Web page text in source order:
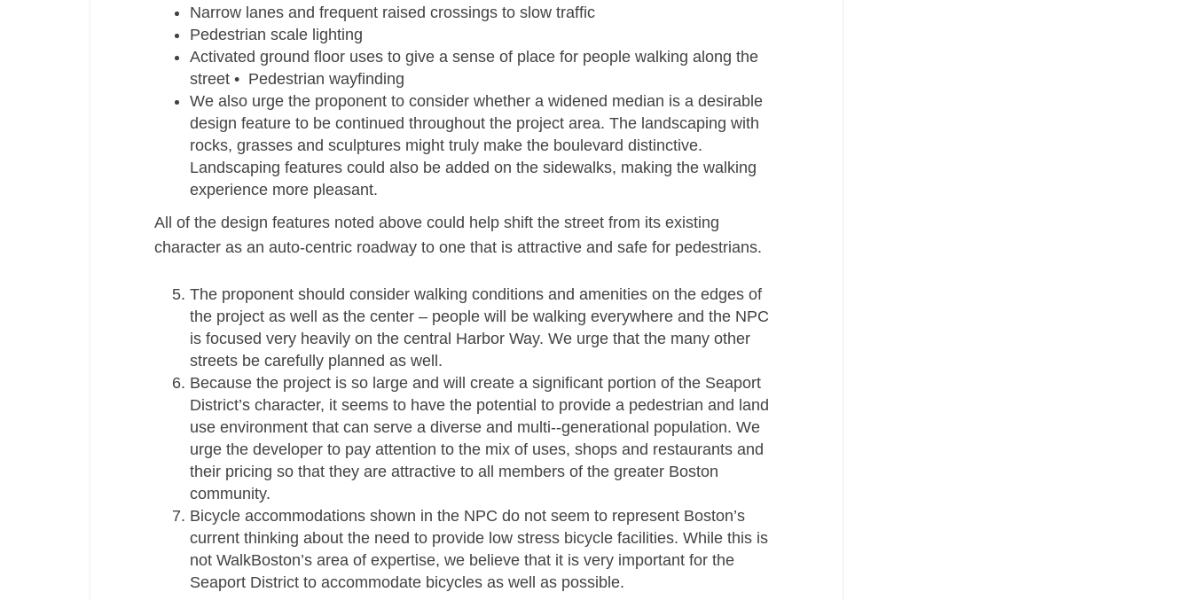
Narrow lanes and frequent raised crossings to slow traffic
Pedestrian scale lighting
Activated ground floor uses to give a sense of place for people walking along the
street • Pedestrian wayfinding
We also urge the proponent to consider whether a widened median is a desirable
design feature to be continued throughout the project area. The landscaping with
rocks, grasses and sculptures might truly make the boulevard distinctive.
Landscaping features could also be added on the sidewalks, making the walking
experience more pleasant.
All of the design features noted above could help shift the street from its existing
character as an auto-­centric roadway to one that is attractive and safe for pedestrians.
The proponent should consider walking conditions and amenities on the edges of
the project as well as the center – people will be walking everywhere and the NPC
is focused very heavily on the central Harbor Way. We urge that the many other
streets be carefully planned as well.
Because the project is so large and will create a significant portion of the Seaport
District’s character, it seems to have the potential to provide a pedestrian and land
use environment that can serve a diverse and multi-­‐generational population. We
urge the developer to pay attention to the mix of uses, shops and restaurants and
their pricing so that they are attractive to all members of the greater Boston
community.
Bicycle accommodations shown in the NPC do not seem to represent Boston’s
current thinking about the need to provide low stress bicycle facilities. While this is
not WalkBoston’s area of expertise, we believe that it is very important for the
Seaport District to accommodate bicycles as well as possible.